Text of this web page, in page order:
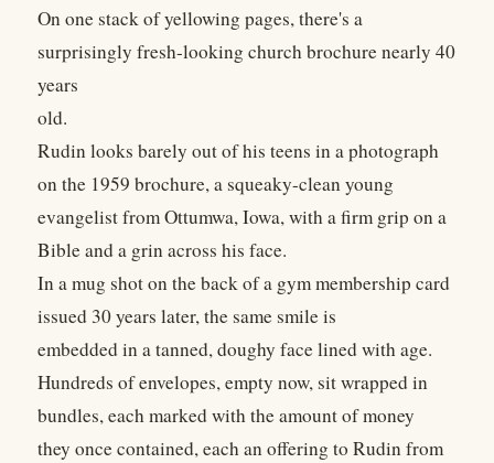
On one stack of yellowing pages, there's a
surprisingly fresh-looking church brochure nearly 40
years
old.
Rudin looks barely out of his teens in a photograph
on the 1959 brochure, a squeaky-clean young
evangelist from Ottumwa, Iowa, with a firm grip on a
Bible and a grin across his face.
In a mug shot on the back of a gym membership card
issued 30 years later, the same smile is
embedded in a tanned, doughy face lined with age.
Hundreds of envelopes, empty now, sit wrapped in
bundles, each marked with the amount of money
they once contained, each an offering to Rudin from